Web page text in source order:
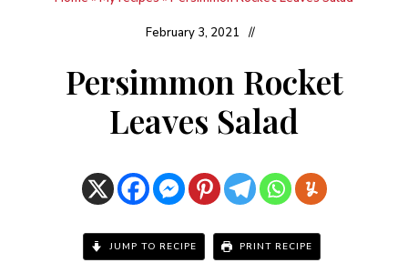
Sweet
February 3, 2021
Persimmon Rocket
Leaves Salad
JUMP TO RECIPE PRINT RECIPE